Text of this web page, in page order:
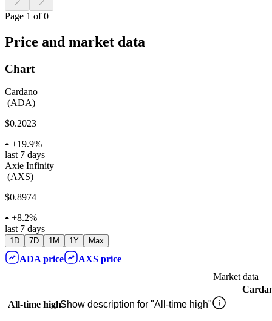
Page 1 of 0
Price and market data
Chart
Cardano
(ADA)
$0.2023
+19.9%
last 7 days
Axie Infinity
(AXS)
$0.8974
+8.2%
last 7 days
1D 7D 1M 1Y Max
ADA price AXS price
Market data
All-time highShow description for "All-time high"